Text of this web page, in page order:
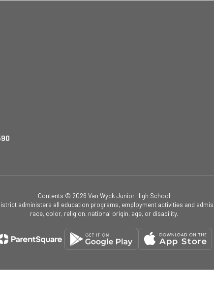
Contents © 2026 Van Wyck Junior High School
administers all education programs, employment activities and
race, color, religion, national origin, age, or disability.